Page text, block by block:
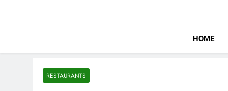
HOME
RESTAURANTS